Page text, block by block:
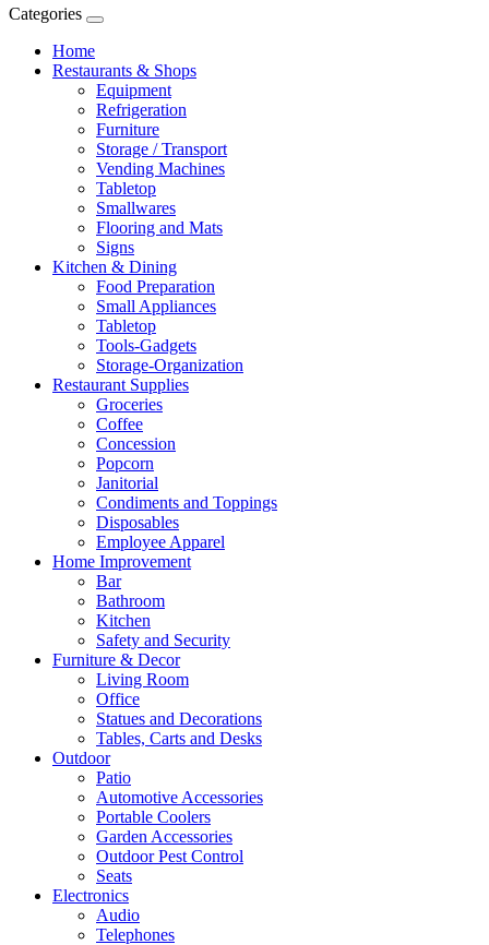
Categories
Home
Restaurants & Shops
Equipment
Refrigeration
Furniture
Storage / Transport
Vending Machines
Tabletop
Smallwares
Flooring and Mats
Signs
Kitchen & Dining
Food Preparation
Small Appliances
Tabletop
Tools-Gadgets
Storage-Organization
Restaurant Supplies
Groceries
Coffee
Concession
Popcorn
Janitorial
Condiments and Toppings
Disposables
Employee Apparel
Home Improvement
Bar
Bathroom
Kitchen
Safety and Security
Furniture & Decor
Living Room
Office
Statues and Decorations
Tables, Carts and Desks
Outdoor
Patio
Automotive Accessories
Portable Coolers
Garden Accessories
Outdoor Pest Control
Seats
Electronics
Audio
Telephones